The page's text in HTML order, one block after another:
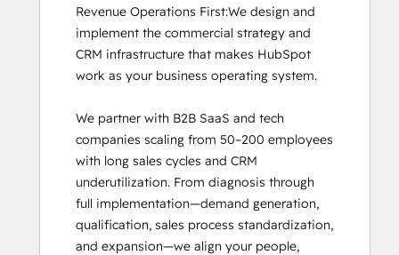
HubSpot
Solutions
Inbound Marketing
Inbound Sales
Revenue Operations
Revenue Operations First:We design and
implement the commercial strategy and
CRM infrastructure that makes HubSpot
work as your business operating system.
We partner with B2B SaaS and tech
companies scaling from 50–200 employees
with long sales cycles and CRM
underutilization. From diagnosis through
full implementation—demand generation,
qualification, sales process standardization,
and expansion—we align your people,